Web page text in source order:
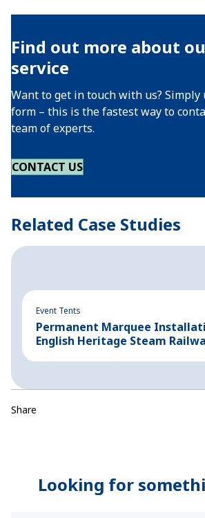
Find out more about
service
Want to get in touch with us? Simply
form – this is the fastest way to
team of experts.
CONTACT US
Related Case Studies
Event Tents
Permanent Marquee
English Heritage Steam
Share
Looking for